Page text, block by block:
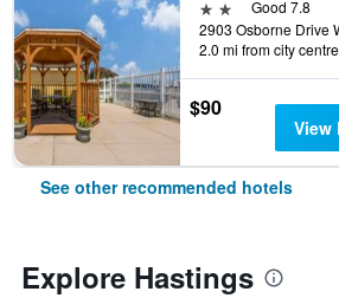
2 starsGood 7.8
2.0 mi from city centre
$90
View
See other recommended hotels
Explore Hastings